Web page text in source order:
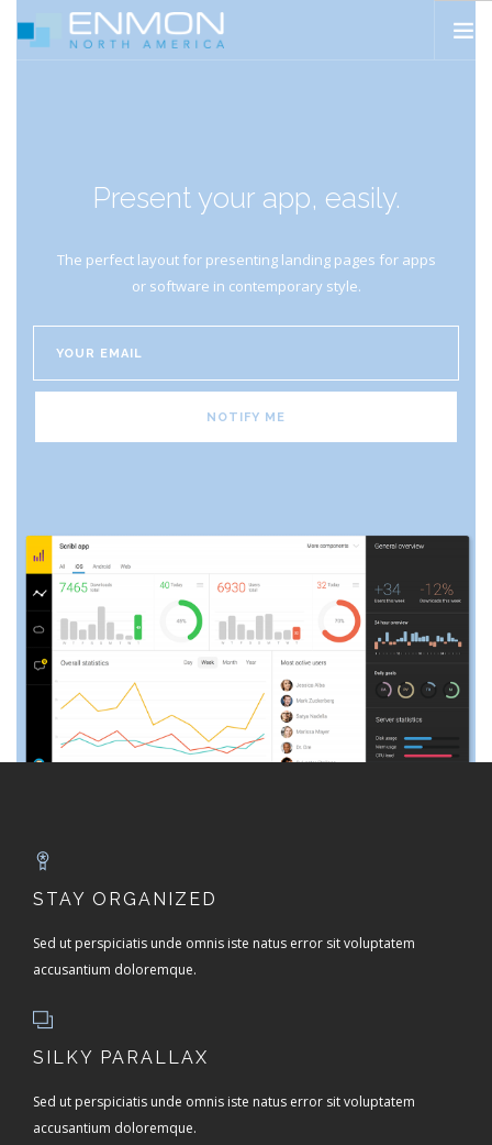
Present your app, easily.
The perfect layout for presenting landing pages for apps
or software in contemporary style.
STAY ORGANIZED
Sed ut perspiciatis unde omnis iste natus error sit voluptatem
accusantium doloremque.
SILKY PARALLAX
Sed ut perspiciatis unde omnis iste natus error sit voluptatem
accusantium doloremque.